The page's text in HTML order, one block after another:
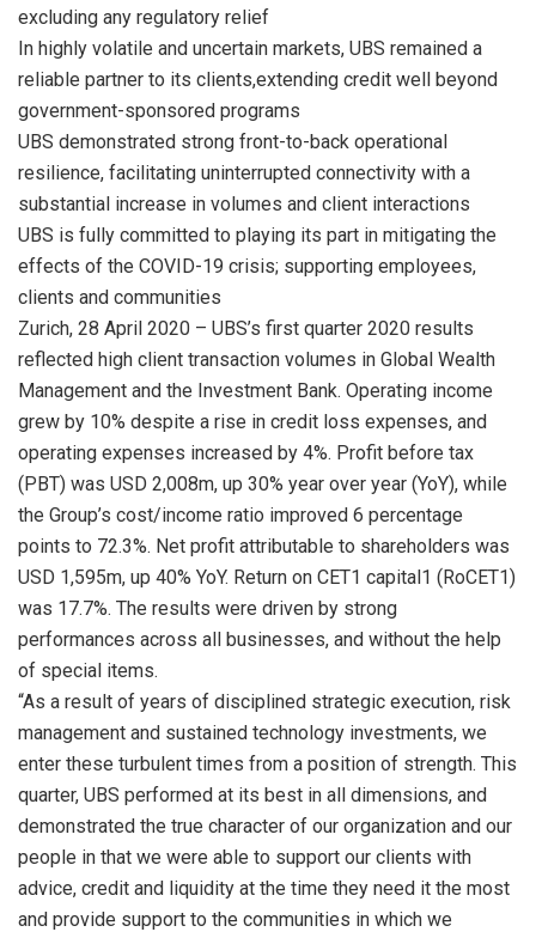
excluding any regulatory relief
In highly volatile and uncertain markets, UBS remained a
reliable partner to its clients,extending credit well beyond
government-sponsored programs
UBS demonstrated strong front-to-back operational
resilience, facilitating uninterrupted connectivity with a
substantial increase in volumes and client interactions
UBS is fully committed to playing its part in mitigating the
effects of the COVID-19 crisis; supporting employees,
clients and communities
Zurich, 28 April 2020 – UBS’s first quarter 2020 results
reflected high client transaction volumes in Global Wealth
Management and the Investment Bank. Operating income
grew by 10% despite a rise in credit loss expenses, and
operating expenses increased by 4%. Profit before tax
(PBT) was USD 2,008m, up 30% year over year (YoY), while
the Group’s cost/income ratio improved 6 percentage
points to 72.3%. Net profit attributable to shareholders was
USD 1,595m, up 40% YoY. Return on CET1 capital1 (RoCET1)
was 17.7%. The results were driven by strong
performances across all businesses, and without the help
of special items.
“As a result of years of disciplined strategic execution, risk
management and sustained technology investments, we
enter these turbulent times from a position of strength. This
quarter, UBS performed at its best in all dimensions, and
demonstrated the true character of our organization and our
people in that we were able to support our clients with
advice, credit and liquidity at the time they need it the most
and provide support to the communities in which we